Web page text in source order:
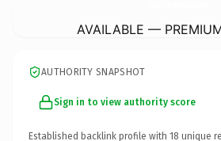
AVAILABLE —
AUTHORITY SNAPSHOT
Sign in to view authority score
Established backlink profile with 18 unique